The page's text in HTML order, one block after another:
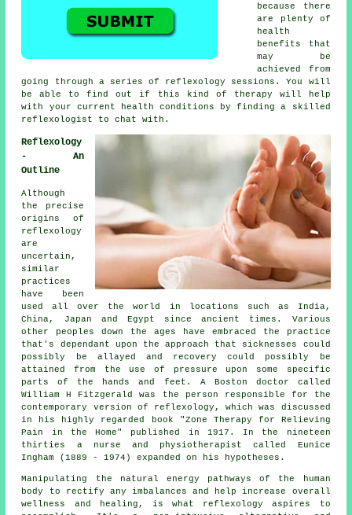
because there
are plenty of
health
benefits that
may be
achieved from
going through a series of reflexology sessions . You will
be able to find out if this kind of therapy will help
with your current health conditions by finding a skilled
reflexologist to chat with.
Reflexology
- An
Outline
Although
the precise
origins of
reflexology
are
uncertain,
similar
practices
have been
used all over the world in locations such as India,
China, Japan and Egypt since ancient times. Various
other peoples down the ages have embraced the practice
that's dependant upon the approach that sicknesses could
possibly be allayed and recovery could possibly be
attained from the use of pressure upon some specific
parts of the hands and feet. A Boston doctor called
William H Fitzgerald was the person responsible for the
contemporary version of reflexology, which was discussed
in his highly regarded book "Zone Therapy for Relieving
Pain in the Home" published in 1917. In the nineteen
thirties a nurse and physiotherapist called Eunice
Ingham (1889 - 1974) expanded on his hypotheses.
Manipulating the natural energy pathways of the human
body to rectify any imbalances and help increase overall
wellness and healing, is what reflexology aspires to